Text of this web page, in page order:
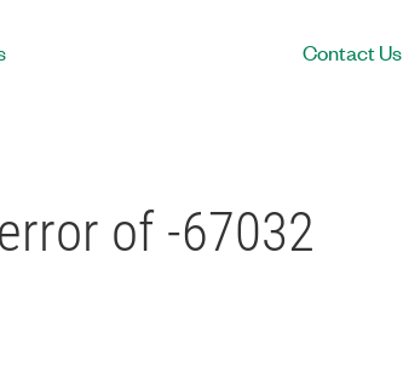
Contact Us
of -67032